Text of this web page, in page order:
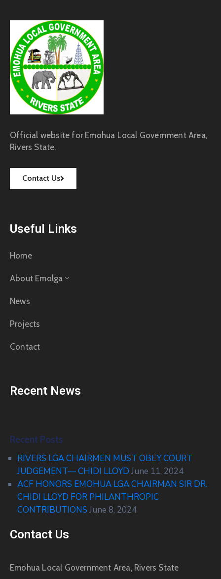
Official website for Emohua Local Government Area,
Rivers State.
Contact Us
Useful Links
Home
About Emolga
News
Projects
Contact
Recent News
Recent Posts
RIVERS LGA CHAIRMEN MUST OBEY COURT
JUDGEMENT— CHIDI LLOYD June 11, 2024
ACF HONORS EMOHUA LGA CHAIRMAN SIR DR.
CHIDI LLOYD FOR PHILANTHROPIC
CONTRIBUTIONS June 8, 2024
Contact Us
Emohua Local Government Area, Rivers State